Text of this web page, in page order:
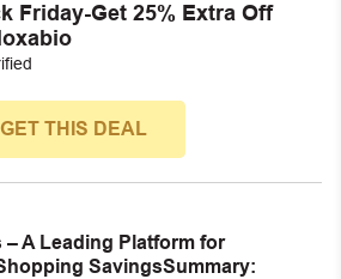
Friday-Get 25% Extra Off
GET THIS DEAL
A Leading Platform for
SavingsSummary: